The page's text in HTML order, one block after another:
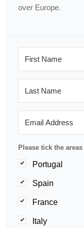
over Europe.
Please tick the
Portugal
Spain
France
Italy